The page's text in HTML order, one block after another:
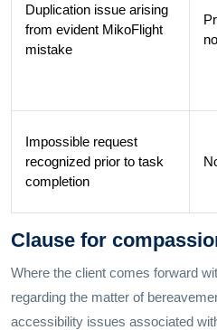
Duplication issue arising
from evident MikoFlight
mistake
no
Impossible request
recognized prior to task
completion
Clause for
Where the client comes forward
regarding the matter of
accessibility issues associated